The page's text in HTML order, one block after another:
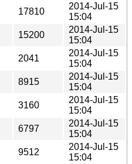
17810
2014-Jul-15
15:04
15200
2014-Jul-15
15:04
2041
2014-Jul-15
15:04
8915
2014-Jul-15
15:04
3160
2014-Jul-15
15:04
6797
2014-Jul-15
15:04
9512
2014-Jul-15
15:04